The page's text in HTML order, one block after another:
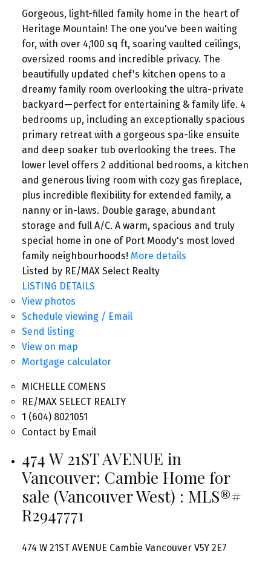
Gorgeous, light-filled family home in the heart of
Heritage Mountain! The one you've been waiting
for, with over 4,100 sq ft, soaring vaulted ceilings,
oversized rooms and incredible privacy. The
beautifully updated chef's kitchen opens to a
dreamy family room overlooking the ultra-private
backyard—perfect for entertaining & family life. 4
bedrooms up, including an exceptionally spacious
primary retreat with a gorgeous spa-like ensuite
and deep soaker tub overlooking the trees. The
lower level offers 2 additional bedrooms, a kitchen
and generous living room with cozy gas fireplace,
plus incredible flexibility for extended family, a
nanny or in-laws. Double garage, abundant
storage and full A/C. A warm, spacious and truly
special home in one of Port Moody's most loved
family neighbourhoods! More details
Listed by RE/MAX Select Realty
LISTING DETAILS
View photos
Schedule viewing / Email
Send listing
View on map
Mortgage calculator
MICHELLE COMENS
RE/MAX SELECT REALTY
1 (604) 8021051
Contact by Email
474 W 21ST AVENUE in
Vancouver: Cambie Home for
sale (Vancouver West) : MLS®#
R2947771
474 W 21ST AVENUE Cambie Vancouver V5Y 2E7